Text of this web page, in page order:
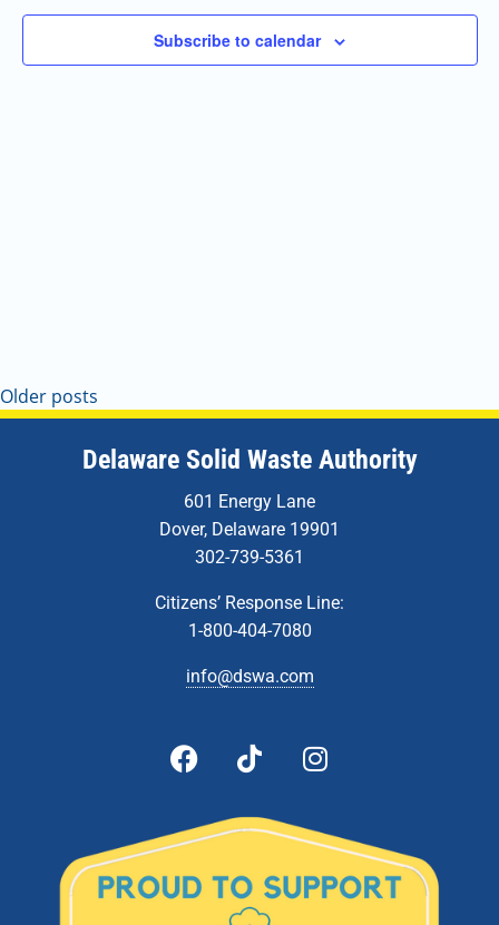
Navigation
Subscribe to calendar
Older posts
Delaware Solid Waste Authority
601 Energy Lane
Dover, Delaware 19901
302-739-5361
Citizens’ Response Line:
1-800-404-7080
info@dswa.com